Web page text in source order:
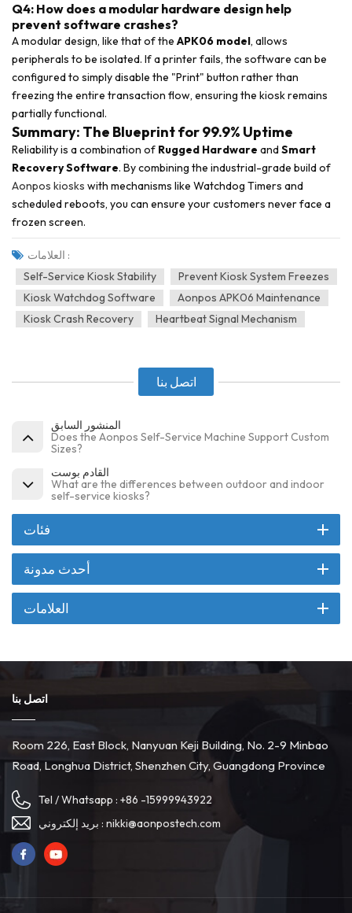
Q4: How does a modular hardware design help
prevent software crashes?
A modular design, like that of the APK06 model, allows
peripherals to be isolated. If a printer fails, the software can be
configured to simply disable the "Print" button rather than
freezing the entire transaction flow, ensuring the kiosk remains
partially functional.
Summary: The Blueprint for 99.9% Uptime
Reliability is a combination of Rugged Hardware andSmart
Recovery Software. By combining the industrial-grade build of
Aonpos kiosks with mechanisms like Watchdog Timers and
scheduled reboots, you can ensure your customers never face a
frozen screen.
العلامات :
Self-Service Kiosk Stability
Prevent Kiosk System Freezes
Kiosk Watchdog Software
Aonpos APK06 Maintenance
Kiosk Crash Recovery
Heartbeat Signal Mechanism
اتصل بنا
المنشور السابق
Does the Aonpos Self-Service Machine Support Custom
Sizes?
القادم بوست
What are the differences between outdoor and indoor
self-service kiosks?
فئات
أحدث مدونة
العلامات
اتصل بنا
Room 226, East Block, Nanyuan Keji Building, No. 2-9 Minbao
Road, Longhua District, Shenzhen City, Guangdong Province
Tel / Whatsapp : +86 -15999943922
بريد إلكتروني : nikki@aonpostech.com